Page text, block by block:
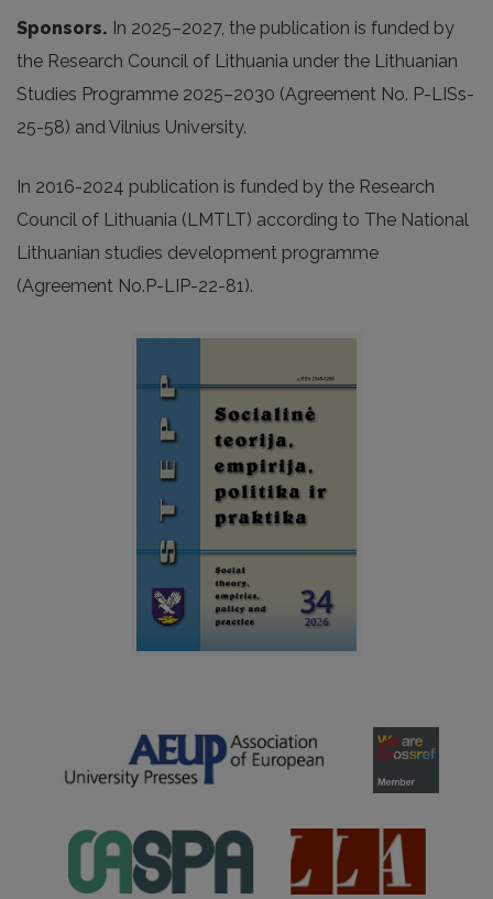
Sponsors. In 2025–2027, the publication is funded by
the Research Council of Lithuania under the Lithuanian
Studies Programme 2025–2030 (Agreement No. P-LISs-
25-58) and Vilnius University.
In 2016-2024 publication is funded by the Research
Council of Lithuania (LMTLT) according to The National
Lithuanian studies development programme
(Agreement No.P-LIP-22-81).